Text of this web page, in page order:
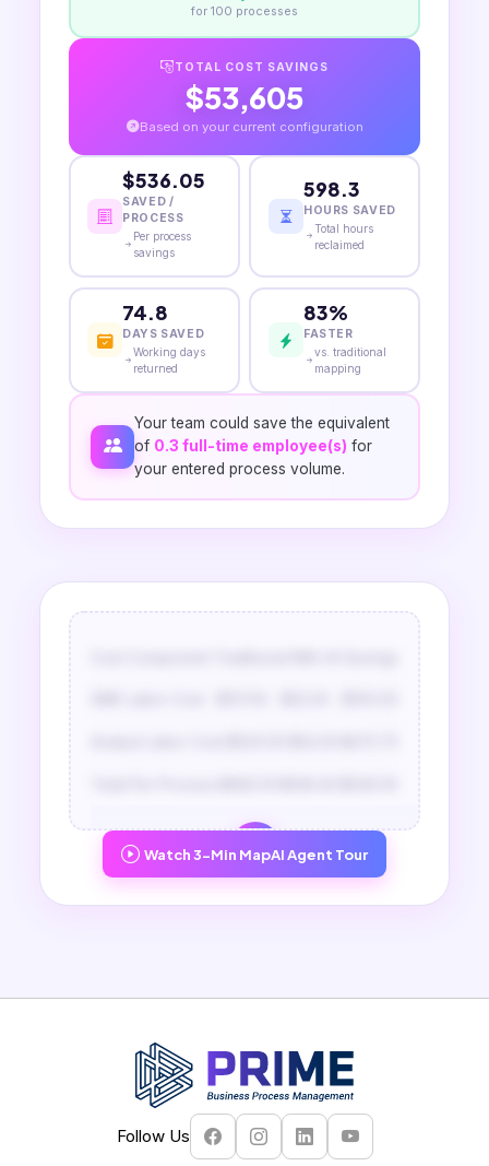
for 100 processes
TOTAL COST SAVINGS
$53,605
Based on your current configuration
$536.05
SAVED /
PROCESS
Per process
savings
598.3
HOURS SAVED
Total hours
reclaimed
74.8
DAYS SAVED
Working days
returned
83%
FASTER
vs. traditional
mapping
Your team could save the equivalent
of 0.3 full-time employee(s) for
your entered process volume.
Unlock Full ROI Report
Watch 3-Min MapAI Agent Tour
Follow Us